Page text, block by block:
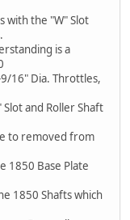
with the "W" Slot
is a
16" Dia. Throttles,
and Roller Shaft
to removed from
1850 Base Plate
1850 Shafts which